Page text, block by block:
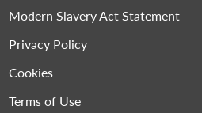
Modern Slavery Act Statement
Privacy Policy
Cookies
Terms of Use